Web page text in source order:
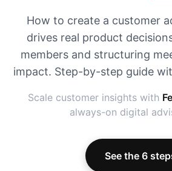
How to create a customer
drives real product
members and structuring
impact. Step-by-step guide
Scale customer insights with
always-on digital
See the 6